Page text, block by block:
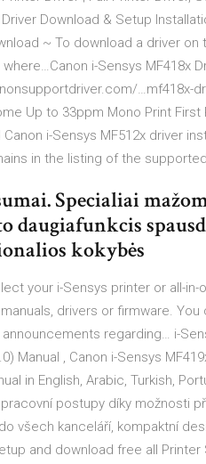
Download & Setup
~ To download a driver
i-Sensys MF418x
…mf418x-
Up to 33ppm Mono Print
Canon i-Sensys MF512x driver
in the listing of the
Specialiai
daugiafunkcis
kokybės
your i-Sensys printer or all-
drivers or firmware.
regarding… i-
Manual , Canon i-Sensys
in English, Arabic, Turkish,
postupy díky možnosti
všech kanceláří, kompaktní
and download free all